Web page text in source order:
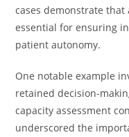
cases demonstrate that
essential for ensuring
patient autonomy.
One notable example
retained decision-
capacity assessment
underscored the